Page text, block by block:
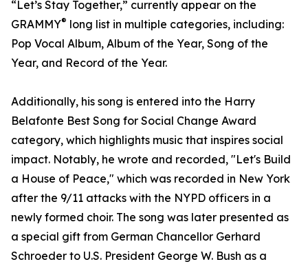
“Let’s Stay Together,” currently appear on the
GRAMMY® long list in multiple categories, including:
Pop Vocal Album, Album of the Year, Song of the
Year, and Record of the Year.
Additionally, his song is entered into the Harry
Belafonte Best Song for Social Change Award
category, which highlights music that inspires social
impact. Notably, he wrote and recorded, "Let's Build
a House of Peace," which was recorded in New York
after the 9/11 attacks with the NYPD officers in a
newly formed choir. The song was later presented as
a special gift from German Chancellor Gerhard
Schroeder to U.S. President George W. Bush as a